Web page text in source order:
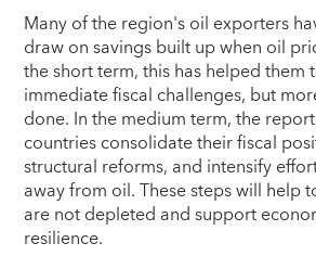
Many of the region's oil exporters
draw on savings built up when oil
the short term, this has helped them
immediate fiscal challenges, but
done. In the medium term, the
countries consolidate their fiscal
structural reforms, and intensify
away from oil. These steps will help
are not depleted and support
resilience.